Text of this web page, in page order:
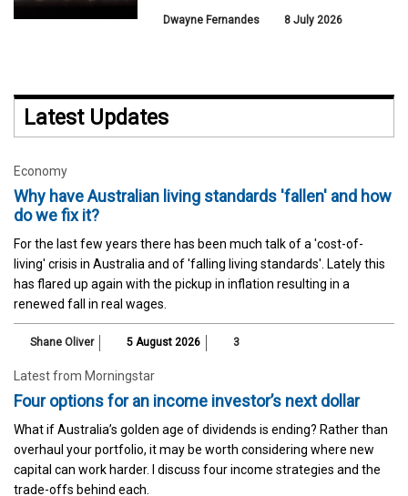
Dwayne Fernandes 8 July 2026
Latest Updates
Economy
Why have Australian living standards 'fallen' and how
do we fix it?
For the last few years there has been much talk of a 'cost-of-
living' crisis in Australia and of 'falling living standards'. Lately this
has flared up again with the pickup in inflation resulting in a
renewed fall in real wages.
Shane Oliver 5 August 2026 3
Latest from Morningstar
Four options for an income investor’s next dollar
What if Australia’s golden age of dividends is ending? Rather than
overhaul your portfolio, it may be worth considering where new
capital can work harder. I discuss four income strategies and the
trade-offs behind each.